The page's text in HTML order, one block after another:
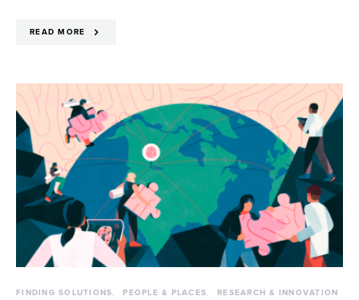
READ MORE
FINDING SOLUTIONS PEOPLE & PLACES RESEARCH & INNOVATION